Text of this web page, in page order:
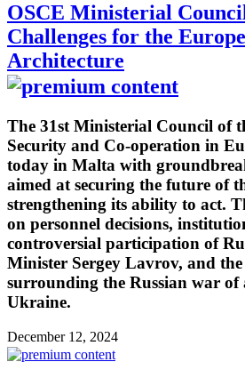
OSCE Ministerial
Challenges for the
Architecture
The 31st Ministerial Council of
Security and Co-operation in
today in Malta with
aimed at securing the future of
strengthening its ability to act.
on personnel decisions,
controversial participation of
Minister Sergey Lavrov, and
surrounding the Russian war of
Ukraine.
December 12, 2024